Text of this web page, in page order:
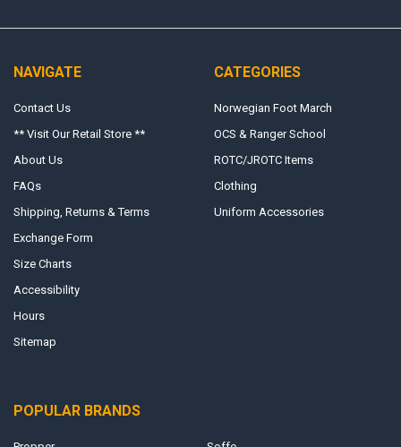
NAVIGATE
Contact Us
** Visit Our Retail Store **
About Us
FAQs
Shipping, Returns & Terms
Exchange Form
Size Charts
Accessibility
Hours
Sitemap
CATEGORIES
Norwegian Foot March
OCS & Ranger School
ROTC/JROTC Items
Clothing
Uniform Accessories
POPULAR BRANDS